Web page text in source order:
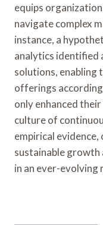
equips
navigate complex
instance, a
analytics identified
solutions, enabling
offerings
only enhanced
culture of
empirical evidence,
sustainable growth
in an ever-evolving